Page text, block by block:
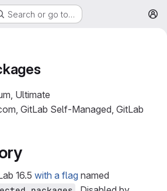
Search or go to…
Ultimate
GitLab Self-Managed, GitLab
16.5 with a flag named